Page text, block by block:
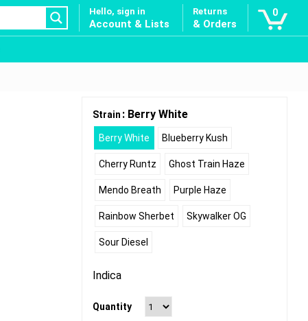
Hello, sign in
Account & Lists
Returns
& Orders
0
Strain : Berry White
Berry White Blueberry Kush
Cherry Runtz Ghost Train Haze
Mendo Breath Purple Haze
Rainbow Sherbet Skywalker OG
Sour Diesel
Indica
Quantity